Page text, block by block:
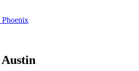
Phoenix
Austin